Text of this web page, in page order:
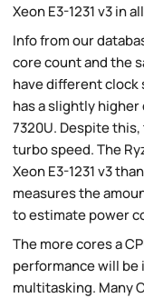
Xeon E3-1231 v3 in
Info from our
core count and the
have different clock
has a slightly
7320U. Despite
turbo speed. The
Xeon E3-1231 v3
measures the
to estimate power
The more cores a
performance will be
multitasking. Many